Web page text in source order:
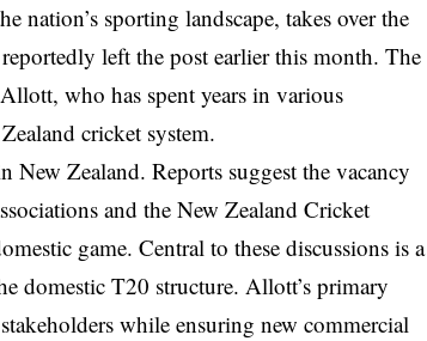
nation’s sporting landscape, takes over the
left the post earlier this month. The
who has spent years in various
cricket system.
New Zealand. Reports suggest the vacancy
and the New Zealand Cricket
game. Central to these discussions is a
domestic T20 structure. Allott’s primary
while ensuring new commercial